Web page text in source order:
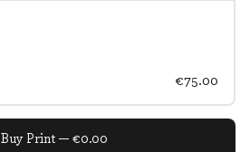
€75.00
Buy Print — €0.00